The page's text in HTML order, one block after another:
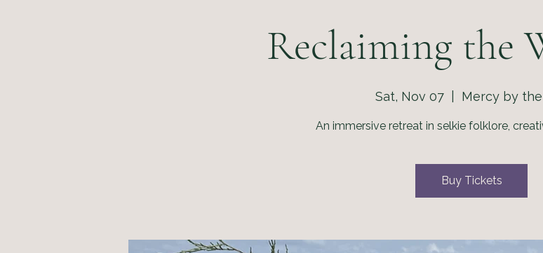
Reclaiming the
Sat, Nov 07
  |
Mercy by the
An immersive retreat in selkie folklore,
Buy Tickets